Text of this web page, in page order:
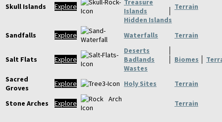
Skull Islands Explore
Treasure
Islands
Hidden Islands
Terrain
Sandfalls Explore Waterfalls Terrain
Salt Flats Explore
Deserts
Badlands
Wastes
Biomes
Sacred
Groves
Explore Holy Sites Terrain
Stone Arches Explore Terrain